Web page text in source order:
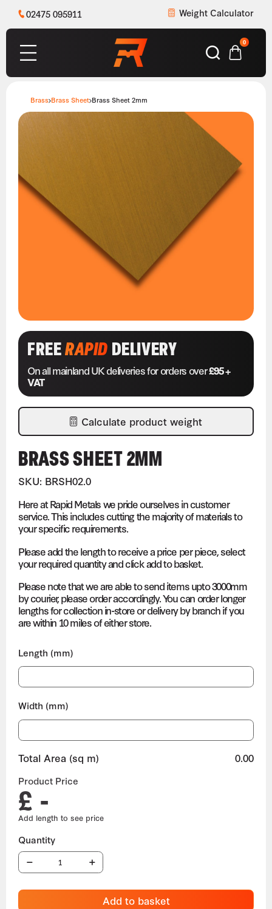
02475 095911 Weight Calculator
0
Brass Brass Sheet Brass Sheet 2mm
FREERAPIDDELIVERY
On all mainland UK deliveries for orders over£95 +
VAT
Calculate product weight
BRASS SHEET 2MM
SKU: BRSH02.0
Here at Rapid Metals we pride ourselves in customer
service. This includes cutting the majority of materials to
your specific requirements.
Please add the length to receive a price per piece, select
your required quantity and click add to basket.
Please note that we are able to send items upto 3000mm
by courier, please order accordingly. You can order longer
lengths for collection in-store or delivery by branch if you
are within 10 miles of either store.
Length (mm)
Width (mm)
Total Area (sq m) 0.00
Product Price
£ -
Add to basket